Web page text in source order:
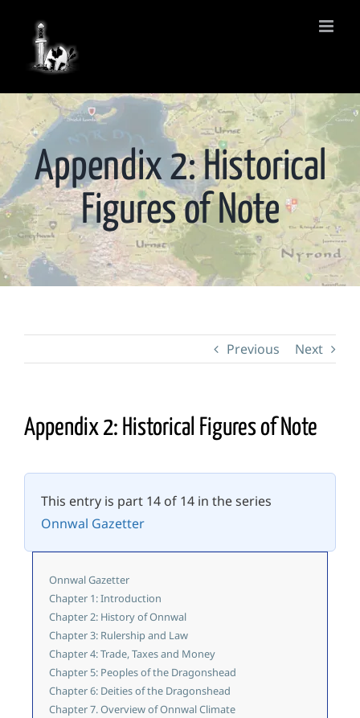
content
Appendix 2: Historical
Figures of Note
Previous Next
Appendix 2: Historical Figures of Note
This entry is part 14 of 14 in the series
Onnwal Gazetter
Onnwal Gazetter
Chapter 1: Introduction
Chapter 2: History of Onnwal
Chapter 3: Rulership and Law
Chapter 4: Trade, Taxes and Money
Chapter 5: Peoples of the Dragonshead
Chapter 6: Deities of the Dragonshead
Chapter 7. Overview of Onnwal Climate